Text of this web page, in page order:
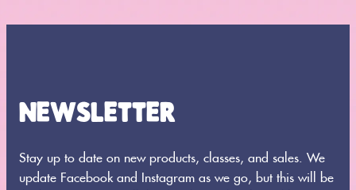
NEWSLETTER
Stay up to date on new products, classes, and sales. We
update Facebook and Instagram as we go, but this will be